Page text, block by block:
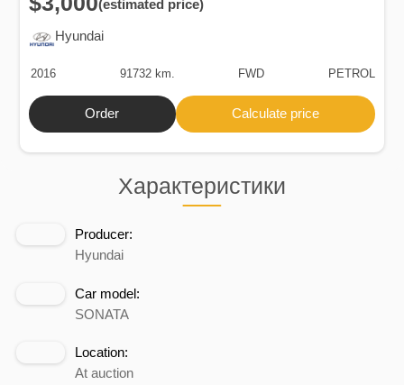
Характеристики
Producer:
Hyundai
Car model:
SONATA
Location:
At auction
Hyundai
(estimated price)
2016 91732 km. FWD PETROL
Order Calculate price